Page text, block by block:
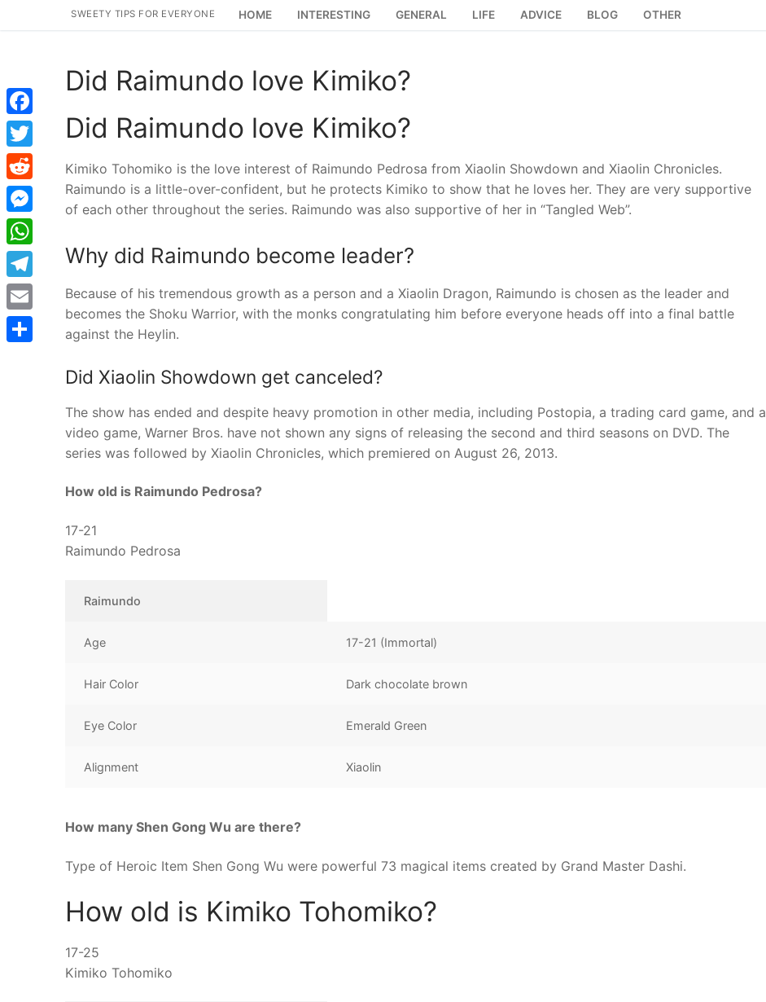
SWEETY TIPS FOR EVERYONE HOME INTERESTING GENERAL LIFE ADVICE BLOG OTHER
Did Raimundo love Kimiko?
Did Raimundo love Kimiko?
Kimiko Tohomiko is the love interest of Raimundo Pedrosa from Xiaolin Showdown and Xiaolin Chronicles.
Raimundo is a little-over-confident, but he protects Kimiko to show that he loves her. They are very supportive
of each other throughout the series. Raimundo was also supportive of her in “Tangled Web”.
Why did Raimundo become leader?
Because of his tremendous growth as a person and a Xiaolin Dragon, Raimundo is chosen as the leader and
becomes the Shoku Warrior, with the monks congratulating him before everyone heads off into a final battle
against the Heylin.
Did Xiaolin Showdown get canceled?
The show has ended and despite heavy promotion in other media, including Postopia, a trading card game, and a
video game, Warner Bros. have not shown any signs of releasing the second and third seasons on DVD. The
series was followed by Xiaolin Chronicles, which premiered on August 26, 2013.
How old is Raimundo Pedrosa?
17-21
Raimundo Pedrosa
Raimundo
Age 17-21 (Immortal)
Hair Color Dark chocolate brown
Eye Color Emerald Green
Alignment Xiaolin
How many Shen Gong Wu are there?
Type of Heroic Item Shen Gong Wu were powerful 73 magical items created by Grand Master Dashi.
How old is Kimiko Tohomiko?
17-25
Kimiko Tohomiko
Facebook
Twitter
Reddit
Messenger
WhatsApp
Telegram
Email